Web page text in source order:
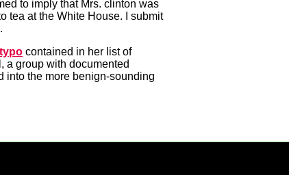
to imply that Mrs. clinton was
tea at the White House. I submit
typo contained in her list of
a group with documented
into the more benign-sounding